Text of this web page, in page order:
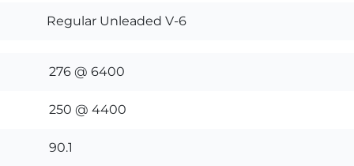
Regular Unleaded V-6
276 @ 6400
250 @ 4400
90.1